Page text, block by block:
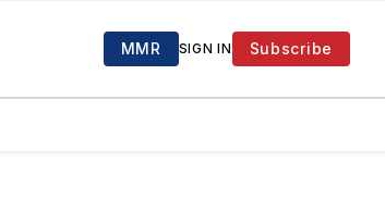
MMR SIGN IN Subscribe